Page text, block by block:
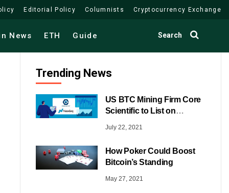
Editorial Policy Columnists Cryptocurrency Exchange
News ETH Guide Search
Trending News
US BTC Mining Firm Core
Scientific to List on
July 22, 2021
How Poker Could Boost
Bitcoin’s Standing
May 27, 2021